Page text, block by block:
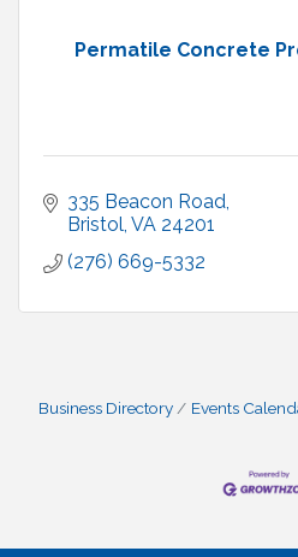
Permatile Concrete
335 Beacon Road
Bristol VA 24201
(276) 669-5332
Business Directory Events